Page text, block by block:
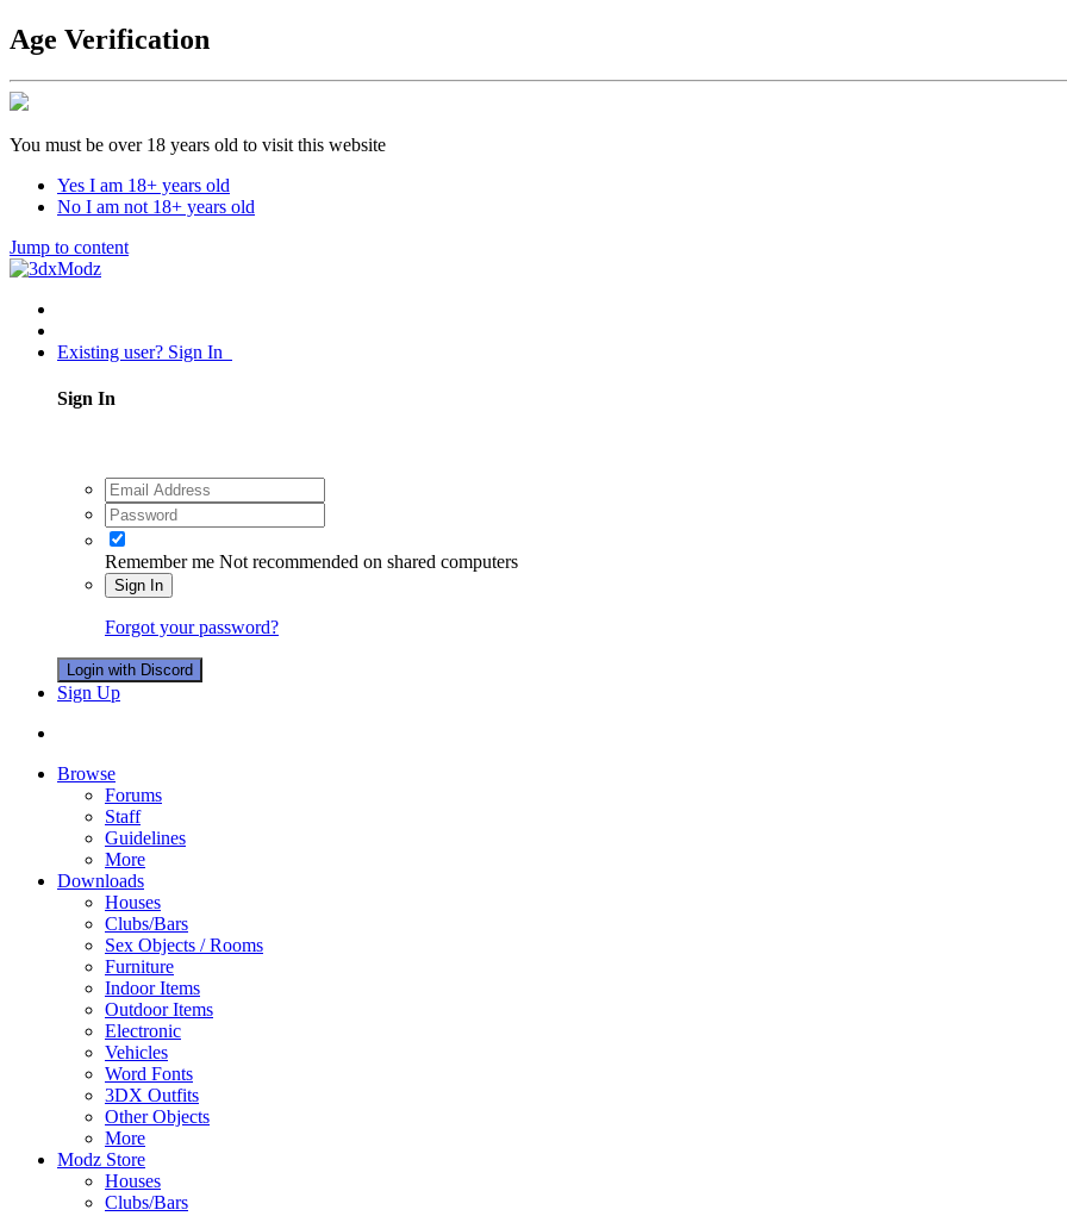
Age Verification
You must be over 18 years old to visit this website
Yes I am 18+ years old
No I am not 18+ years old
Jump to content
Existing user? Sign In
Sign In
Remember me Not recommended on shared computers
Sign In
Forgot your password?
Login with Discord
Sign Up
Browse
Forums
Staff
Guidelines
More
Downloads
Houses
Clubs/Bars
Sex Objects / Rooms
Furniture
Indoor Items
Outdoor Items
Electronic
Vehicles
Word Fonts
3DX Outfits
Other Objects
More
Modz Store
Houses
Clubs/Bars